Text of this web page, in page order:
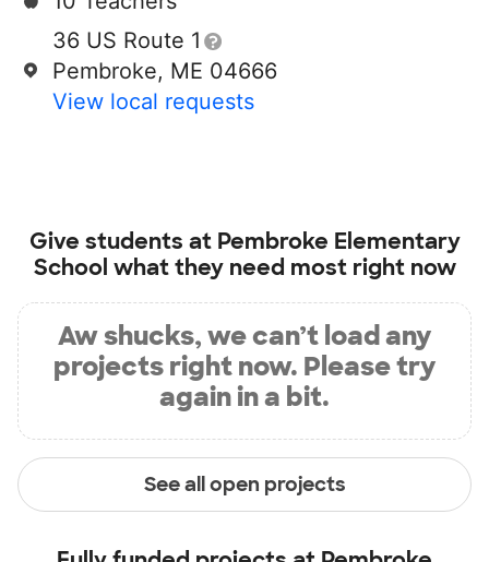
36 US Route 1
Pembroke, ME 04666
View local requests
Give students at Pembroke Elementary
School what they need most right now
Aw shucks, we can’t load any
projects right now. Please try
again in a bit.
See all open projects